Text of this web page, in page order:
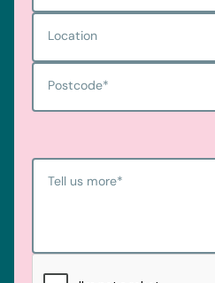
Location
Postcode*
Tell us more*